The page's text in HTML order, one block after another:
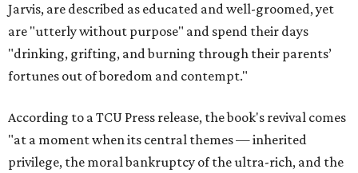
Jarvis, are described as educated and well-groomed, yet
are "utterly without purpose" and spend their days
"drinking, grifting, and burning through their parents’
fortunes out of boredom and contempt."
According to a TCU Press release, the book's revival comes
"at a moment when its central themes — inherited
privilege, the moral bankruptcy of the ultra-rich, and the